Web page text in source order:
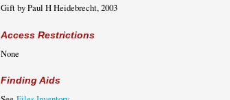
Gift by Paul H Heidebrecht, 2003
Access Restrictions
None
Finding Aids